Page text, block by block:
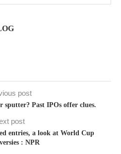
post
sputter? Past IPOs offer clues.
post
entries, a look at World Cup
: NPR